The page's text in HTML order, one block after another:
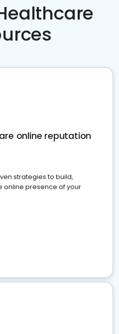
online reputation
strategies to build,
online presence of your